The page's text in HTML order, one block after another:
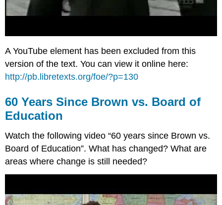
A YouTube element has been excluded from this
version of the text. You can view it online here:
http://pb.libretexts.org/foe/?p=130
60 Years Since Brown vs. Board of
Education
Watch the following video “60 years since Brown vs.
Board of Education”. What has changed? What are
areas where change is still needed?